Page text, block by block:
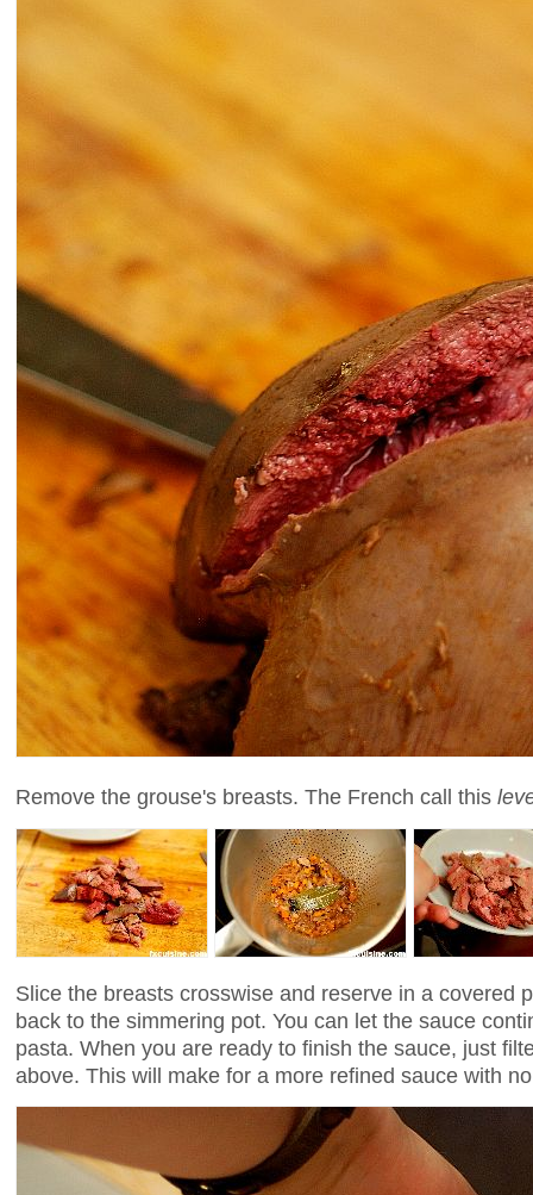
Remove the grouse's breasts. The French call this
Slice the breasts crosswise and reserve in a covered
back to the simmering pot. You can let the sauce
pasta. When you are ready to finish the sauce, just
above. This will make for a more refined sauce with